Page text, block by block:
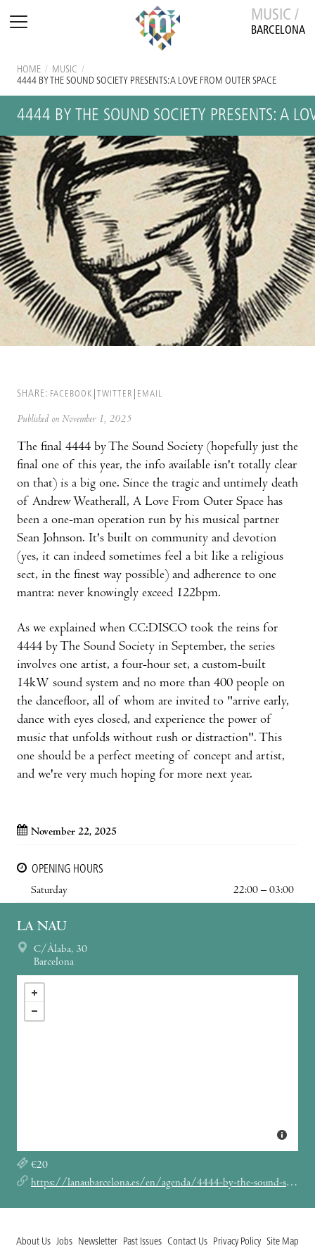
MUSIC /
BARCELONA
HOME / MUSIC /
4444 BY THE SOUND SOCIETY PRESENTS: A LOVE FROM OUTER SPACE
4444 BY THE SOUND SOCIETY PRESENTS: A
SHARE: FACEBOOK TWITTER EMAIL
Published on November 1, 2025
The final 4444 by The Sound Society (hopefully just the
final one of this year, the info available isn't totally clear
on that) is a big one. Since the tragic and untimely death
of Andrew Weatherall, A Love From Outer Space has
been a one-man operation run by his musical partner
Sean Johnson. It's built on community and devotion
(yes, it can indeed sometimes feel a bit like a religious
sect, in the finest way possible) and adherence to one
mantra: never knowingly exceed 122bpm.
As we explained when CC:DISCO took the reins for
4444 by The Sound Society in September, the series
involves one artist, a four-hour set, a custom-built
14kW sound system and no more than 400 people on
the dancefloor, all of whom are invited to "arrive early,
dance with eyes closed, and experience the power of
music that unfolds without rush or distraction". This
one should be a perfect meeting of concept and artist,
and we're very much hoping for more next year.
November 22, 2025
OPENING HOURS
Saturday
22:00 – 03:00
LA NAU
C/Àlaba, 30
Barcelona
€20
https://lanaubarcelona.es/en/agenda/4444-by-the-sound-society-presents-a-love-from-outer-space-22-11-2025
About Us Jobs Newsletter Past Issues Contact Us Privacy Policy Site Map